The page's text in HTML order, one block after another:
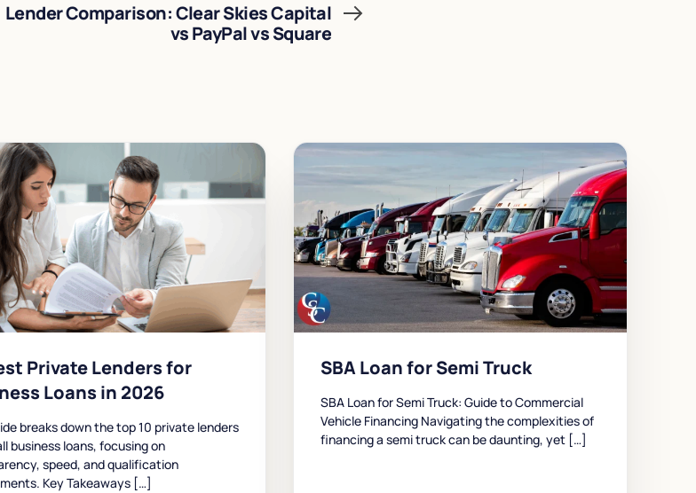
Lender Comparison: Clear Skies Capital
vs PayPal vs Square
Private Lenders for
Loans in 2026
breaks down the top 10 private lenders
business loans, focusing on
speed, and qualification
Key Takeaways […]
SBA Loan for Semi Truck
SBA Loan for Semi Truck: Guide to Commercial
Vehicle Financing Navigating the complexities of
financing a semi truck can be daunting, yet […]